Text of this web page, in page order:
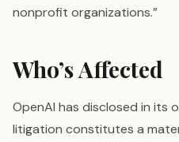
nonprofit organizations.”
Who’s Affected
OpenAI has disclosed in its
litigation constitutes a